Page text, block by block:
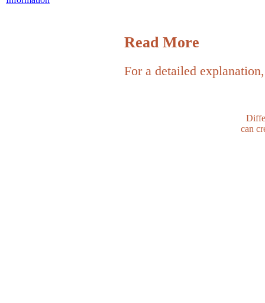
Read More
For a detailed
can